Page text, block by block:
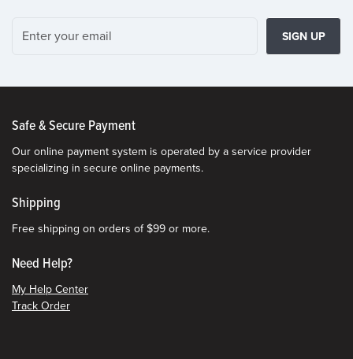
SIGN UP
Safe & Secure Payment
Our online payment system is operated by a service provider
specializing in secure online payments.
Shipping
Free shipping on orders of $99 or more.
Need Help?
My Help Center
Track Order